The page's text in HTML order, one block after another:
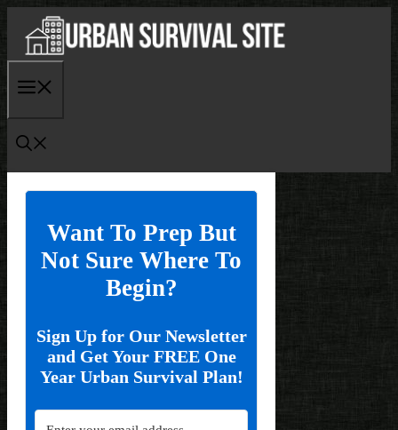
content
Want To Prep But
Not Sure Where To
Begin?
Sign Up for Our Newsletter
and Get Your FREE One
Year Urban Survival Plan!